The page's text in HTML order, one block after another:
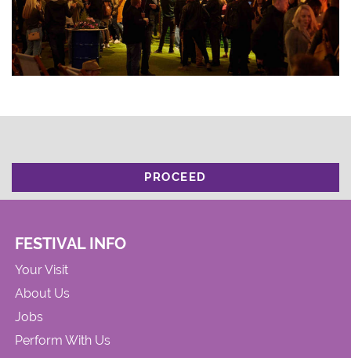
PROCEED
FESTIVAL INFO
Your Visit
About Us
Jobs
Perform With Us